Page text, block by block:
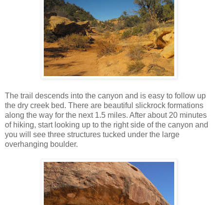
The trail descends into the canyon and is easy to follow up
the dry creek bed. There are beautiful slickrock formations
along the way for the next 1.5 miles. After about 20 minutes
of hiking, start looking up to the right side of the canyon and
you will see three structures tucked under the large
overhanging boulder.